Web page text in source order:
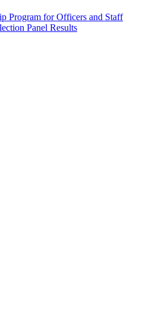
Program for Officers and Staff
Panel Results